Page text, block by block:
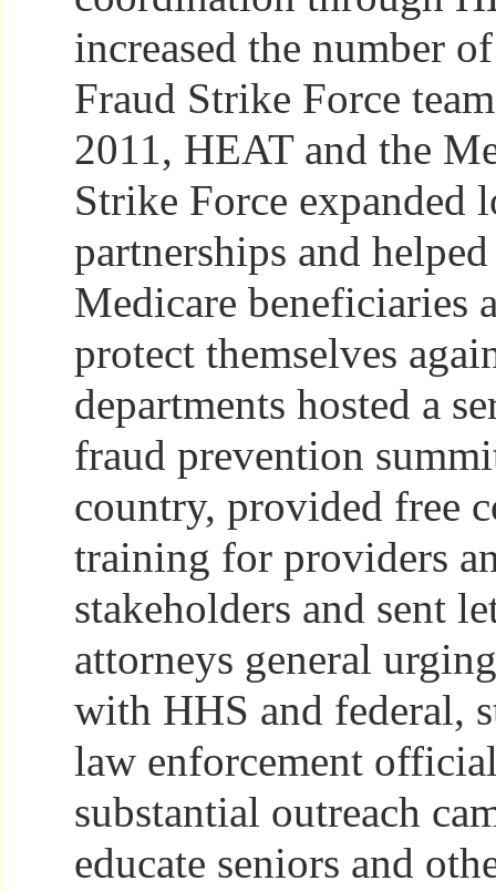
increased the number
Fraud Strike Force
2011, HEAT and the
Strike Force expanded
partnerships and
Medicare beneficiaries
protect themselves
departments hosted a
fraud prevention
country, provided free
training for providers
stakeholders and sent
attorneys general
with HHS and federal,
law enforcement
substantial outreach
educate seniors and